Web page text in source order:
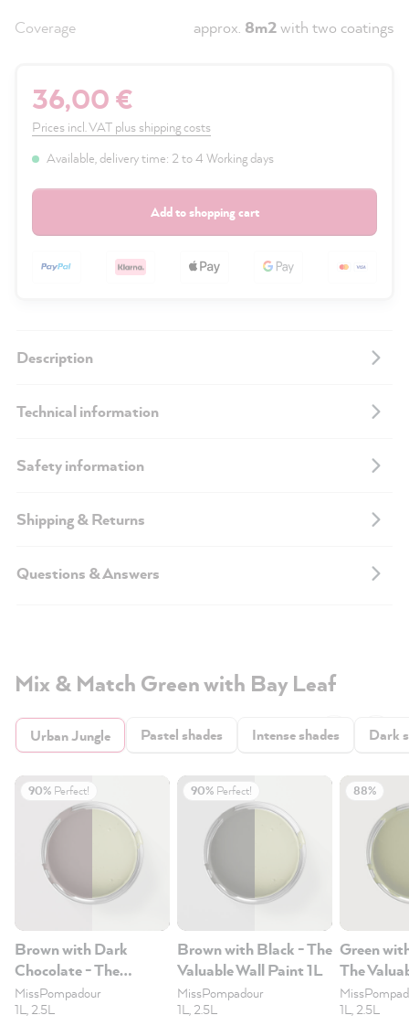
Coverage
approx. 8m2with two coatings
36,00 €
Prices incl. VAT plus shipping costs
Available, delivery time: 2 to 4 Working days
Add to shopping cart
Description
Technical information
Safety information
Shipping & Returns
Questions & Answers
Mix & Match Green with Bay Leaf
Urban Jungle Pastel shades Intense shades Dark
90% Perfect!
Brown with Dark
Chocolate - The
Valuable Wall Paint 1L
MissPompadour
1L, 2.5L
90% Perfect!
Brown with Black - The
Valuable Wall Paint 1L
MissPompadour
1L, 2.5L
88%
Green
The
1L
1L, 2.5L